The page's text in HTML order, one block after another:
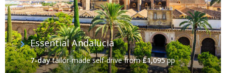
Essential Andalucia‬
7-daytailor-made self-drivefrom£1,095pp